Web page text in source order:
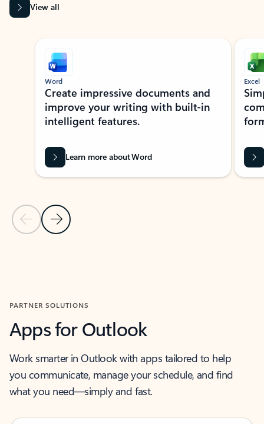
View all
Showing slide 1 of 9
Previous Slide
Next Slide
Word
Create impressive documents and
improve your writing with built-in
intelligent features.
Learn more about Word
Excel
PARTNER SOLUTIONS
Apps for Outlook
Work smarter in Outlook with apps tailored to help
you communicate, manage your schedule, and find
what you need—simply and fast.